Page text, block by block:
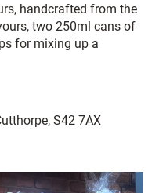
handcrafted from the
two 250ml cans of
for mixing up a
S42 7AX